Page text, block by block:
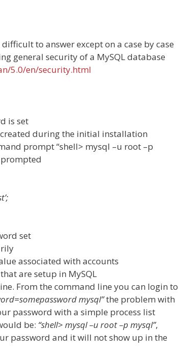
to answer except on a case by case
general security of a MySQL database
5.0/en/security.html
is set
during the initial installation
prompt “shell> mysql –u root –p
set
associated with accounts
are setup in MySQL
From the command line you can login to
mysql”the problem with
password with a simple process list
be: “shell> mysql –u root –p mysql”,
password and it will not show up in the